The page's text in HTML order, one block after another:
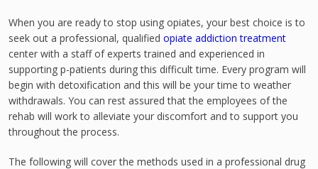
When you are ready to stop using opiates, your best choice is to
seek out a professional, qualified opiate addiction treatment
center with a staff of experts trained and experienced in
supporting p-patients during this difficult time. Every program will
begin with detoxification and this will be your time to weather
withdrawals. You can rest assured that the employees of the
rehab will work to alleviate your discomfort and to support you
throughout the process.
The following will cover the methods used in a professional drug